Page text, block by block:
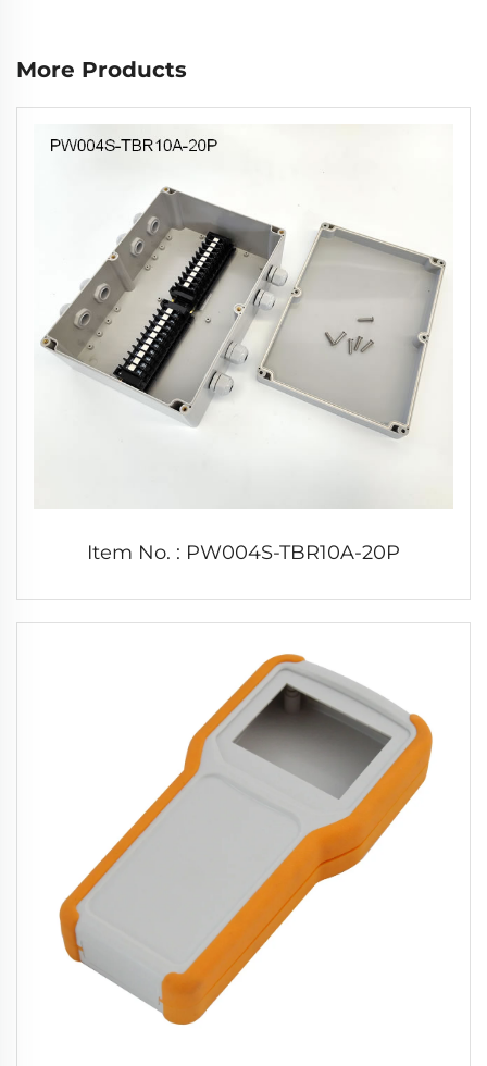
More Products
Item No. : PW004S-TBR10A-20P